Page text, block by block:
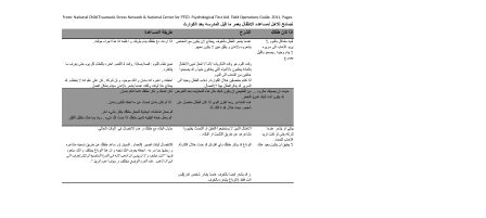
PFA:
Parent
Tips
Helping
Children
after
Disasters